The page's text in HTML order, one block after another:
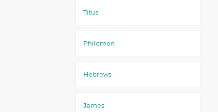
Titus
Philemon
Hebrews
James